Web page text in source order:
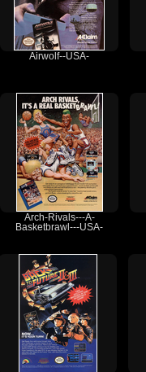
Airwolf--USA-
Arch-Rivals---A-
Basketbrawl---USA-